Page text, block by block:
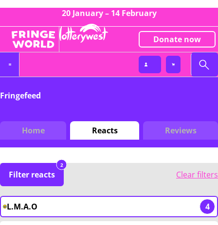
20 January – 14 February
Donate now
Fringefeed
Home Reacts Reviews
Filter reacts
2
Clear filters
L.M.A.O 4